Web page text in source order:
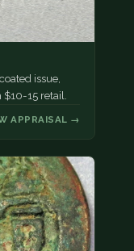
issue,
15 retail.
APPRAISAL →